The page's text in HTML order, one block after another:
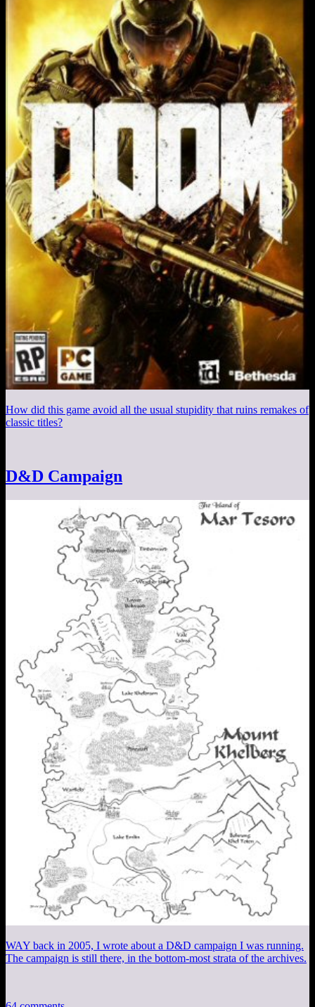
How did this game avoid all the usual stupidity that ruins remakes of
classic titles?
D&D Campaign
WAY back in 2005, I wrote about a D&D campaign I was running.
The campaign is still there, in the bottom-most strata of the archives.